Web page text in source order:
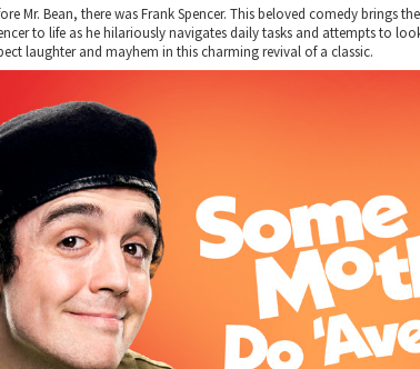
Mr. Bean, there was Frank Spencer. This beloved comedy brings
to life as he hilariously navigates daily tasks and attempts to
laughter and mayhem in this charming revival of a classic.